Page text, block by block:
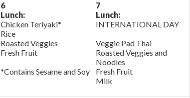
6
Lunch:
Chicken Teriyaki*
Rice
Roasted Veggies
Fresh Fruit
*Contains Sesame and Soy
7
Lunch:
INTERNATIONAL DAY
Veggie Pad Thai
Roasted Veggies and
Noodles
Fresh Fruit
Milk